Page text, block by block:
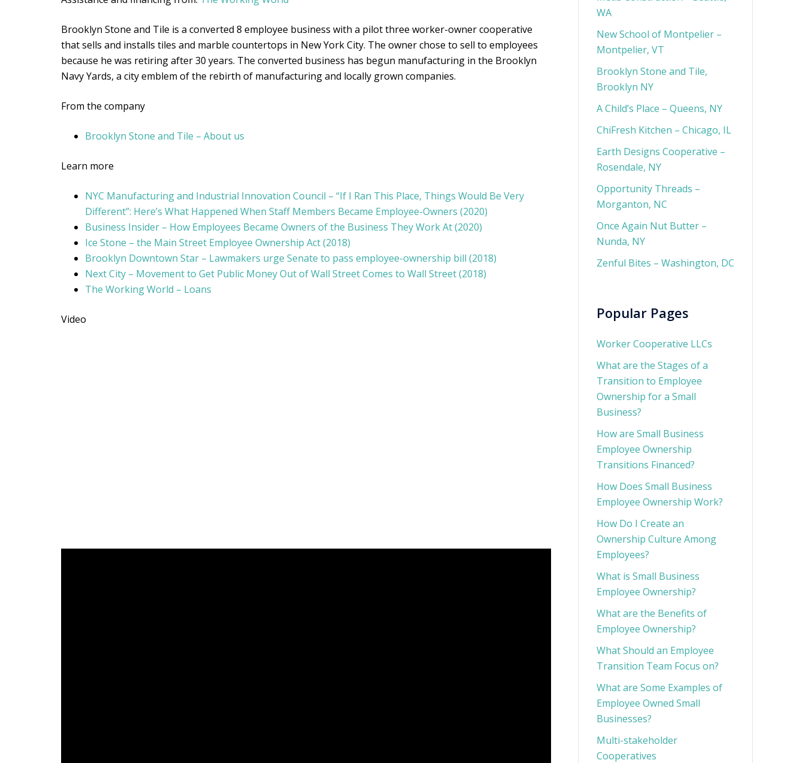
Brooklyn Stone and Tile is a converted 8 employee business with a pilot three worker-owner cooperative
that sells and installs tiles and marble countertops in New York City. The owner chose to sell to employees
because he was retiring after 30 years. The converted business has begun manufacturing in the Brooklyn
Navy Yards, a city emblem of the rebirth of manufacturing and locally grown companies.
From the company
Brooklyn Stone and Tile – About us
Learn more
NYC Manufacturing and Industrial Innovation Council – “If I Ran This Place, Things Would Be Very
Different”: Here’s What Happened When Staff Members Became Employee-Owners (2020)
Business Insider – How Employees Became Owners of the Business They Work At(2020)
Ice Stone – the Main Street Employee Ownership Act(2018)
Brooklyn Downtown Star – Lawmakers urge Senate to pass employee-ownership bill (2018)
Next City – Movement to Get Public Money Out of Wall Street Comes to Wall Street (2018)
The Working World – Loans
Video
WA
New School of Montpelier –
Montpelier, VT
Brooklyn Stone and Tile,
Brooklyn NY
A Child’s Place – Queens, NY
ChiFresh Kitchen – Chicago, IL
Earth Designs Cooperative –
Rosendale, NY
Opportunity Threads –
Morganton, NC
Once Again Nut Butter –
Nunda, NY
Zenful Bites – Washington, DC
Popular Pages
Worker Cooperative LLCs
What are the Stages of a
Transition to Employee
Ownership for a Small
Business?
How are Small Business
Employee Ownership
Transitions Financed?
How Does Small Business
Employee Ownership Work?
How Do I Create an
Ownership Culture Among
Employees?
What is Small Business
Employee Ownership?
What are the Benefits of
Employee Ownership?
What Should an Employee
Transition Team Focus on?
What are Some Examples of
Employee Owned Small
Businesses?
Multi-stakeholder
Cooperatives